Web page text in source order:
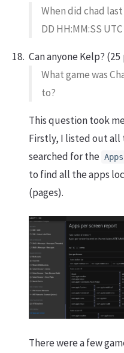
When did chad
DD HH:MM:SS UTC
Can anyone Kelp?
What game was
to?
This question took
Firstly, I listed out all
searched for the
to find all the apps
(pages).
There were a few